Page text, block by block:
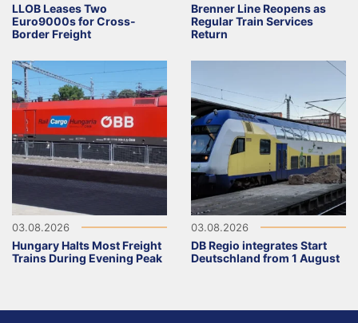
LLOB Leases Two
Euro9000s for Cross-
Border Freight
Brenner Line Reopens as
Regular Train Services
Return
03.08.2026
Hungary Halts Most Freight
Trains During Evening Peak
03.08.2026
DB Regio integrates Start
Deutschland from 1 August